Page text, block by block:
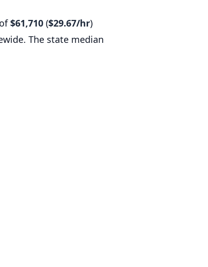
$61,710 ($29.67/hr)
The state median